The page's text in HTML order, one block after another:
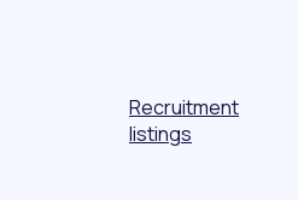
Recruitment
listings